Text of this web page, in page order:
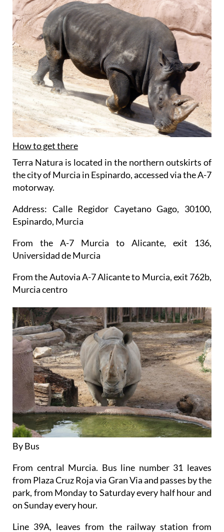
How to get there
Terra Natura is located in the northern outskirts of
the city of Murcia in Espinardo, accessed via the A-7
motorway.
Address: Calle Regidor Cayetano Gago, 30100,
Espinardo, Murcia
From the A-7 Murcia to Alicante, exit 136,
Universidad de Murcia
From the Autovia A-7 Alicante to Murcia, exit 762b,
Murcia centro
By Bus
From central Murcia. Bus line number 31 leaves
from Plaza Cruz Roja via Gran Via and passes by the
park, from Monday to Saturday every half hour and
on Sunday every hour.
Line 39A, leaves from the railway station from